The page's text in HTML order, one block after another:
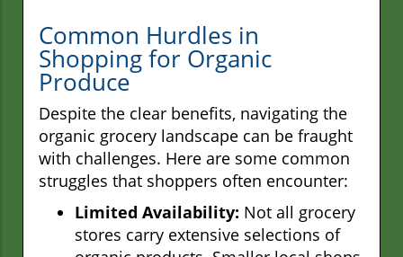
Common Hurdles in
Shopping for Organic
Produce
Despite the clear benefits, navigating the
organic grocery landscape can be fraught
with challenges. Here are some common
struggles that shoppers often encounter:
Limited Availability: Not all grocery
stores carry extensive selections of